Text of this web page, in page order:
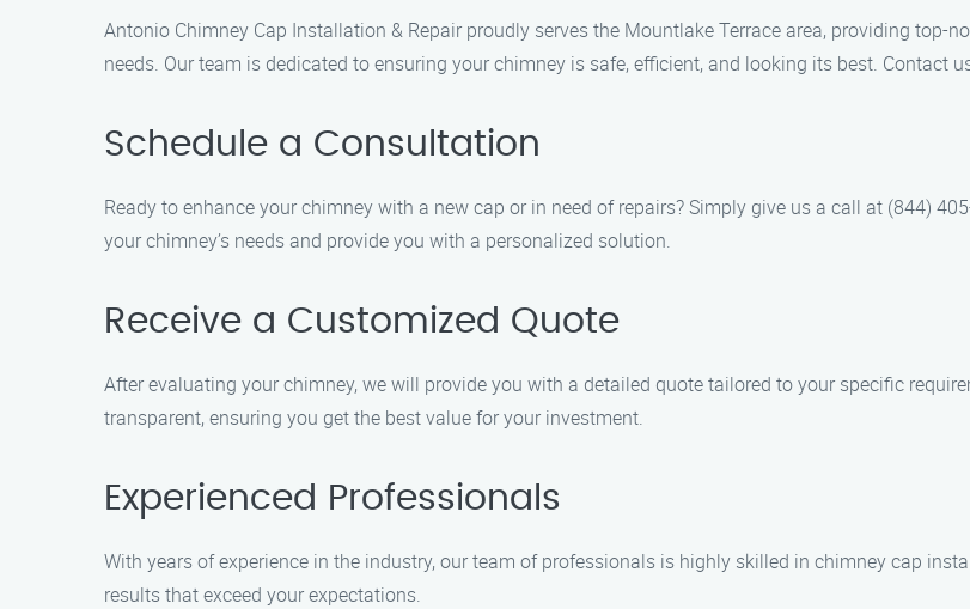
Antonio Chimney Cap Installation & Repair proudly serves the Mountlake Terrace area, providing
needs. Our team is dedicated to ensuring your chimney is safe, efficient, and looking its best. Contact
Schedule a Consultation
Ready to enhance your chimney with a new cap or in need of repairs? Simply give us a call at (844)
your chimney’s needs and provide you with a personalized solution.
Receive a Customized Quote
After evaluating your chimney, we will provide you with a detailed quote tailored to your specific
transparent, ensuring you get the best value for your investment.
Experienced Professionals
With years of experience in the industry, our team of professionals is highly skilled in chimney cap
results that exceed your expectations.